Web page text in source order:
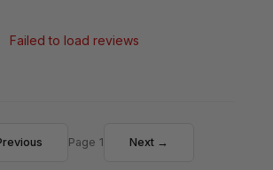
Failed to load reviews
Page 1 Next →